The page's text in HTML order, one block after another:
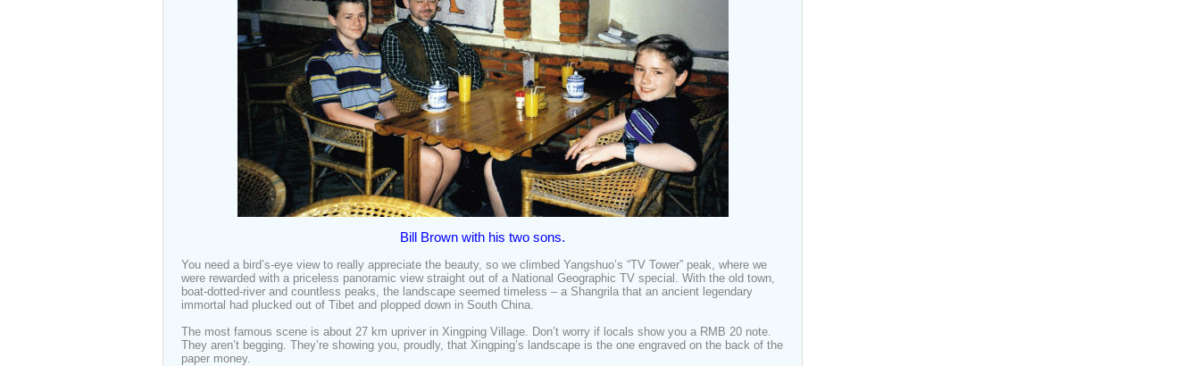
Bill Brown with his two sons.
You need a bird’s-eye view to really appreciate the beauty, so we climbed Yangshuo’s “TV Tower” peak, where we
were rewarded with a priceless panoramic view straight out of a National Geographic TV special. With the old town,
boat-dotted-river and countless peaks, the landscape seemed timeless – a Shangrila that an ancient legendary
immortal had plucked out of Tibet and plopped down in South China.
The most famous scene is about 27 km upriver in Xingping Village. Don’t worry if locals show you a RMB 20 note.
They aren’t begging. They’re showing you, proudly, that Xingping’s landscape is the one engraved on the back of the
paper money.